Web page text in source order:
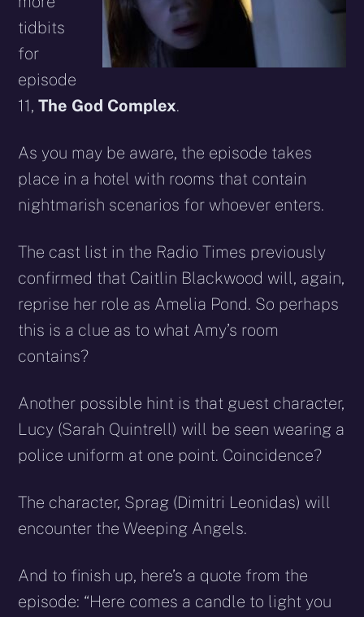
tidbits
for
episode
11,The God Complex.
As you may be aware, the episode takes
place in a hotel with rooms that contain
nightmarish scenarios for whoever enters.
The cast list in the Radio Times previously
confirmed that Caitlin Blackwood will, again,
reprise her role as Amelia Pond. So perhaps
this is a clue as to what Amy’s room
contains?
Another possible hint is that guest character,
Lucy (Sarah Quintrell) will be seen wearing a
police uniform at one point. Coincidence?
The character, Sprag (Dimitri Leonidas) will
encounter the Weeping Angels.
And to finish up, here’s a quote from the
episode: “Here comes a candle to light you